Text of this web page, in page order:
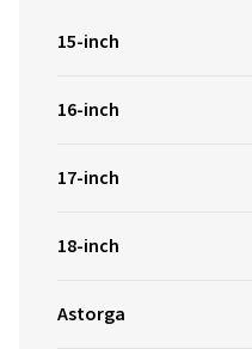
15-inch
16-inch
17-inch
18-inch
Astorga